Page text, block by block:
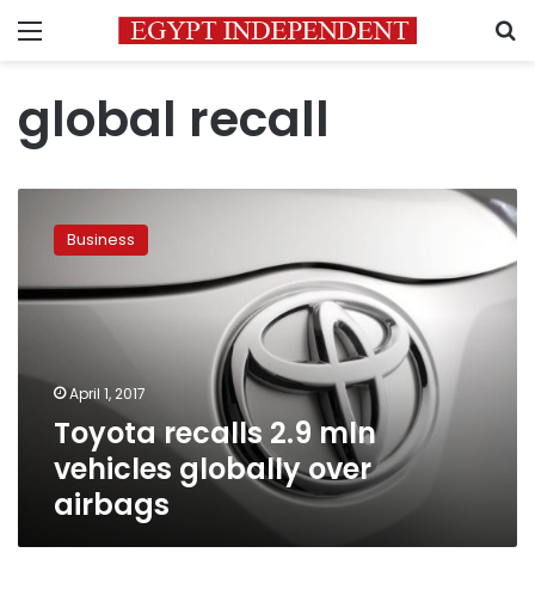
Menu
global recall
recalls
vehicles
airbags
Business
April 1, 2017
Toyota recalls 2.9 mln
vehicles globally over
airbags